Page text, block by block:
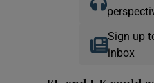
Sign up
inbox